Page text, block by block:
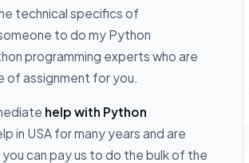
technical specifics of
to do my Python
programming experts who are
of assignment for you.
help with Python
in USA for many years and are
can pay us to do the bulk of the